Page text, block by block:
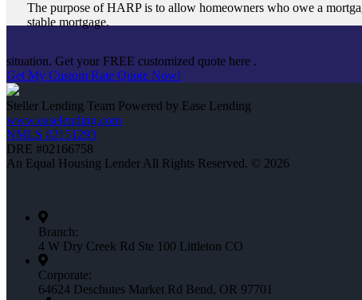
The purpose of HARP is to allow homeowners who owe a
stable mortgage.
situation. Get your FREE customized quote here .
Get My Custom Rate Quote Now!
Steller Lending Team Powered by Ease Lending
www.easelending.com
NMLS #2151293
DRE #02166758
An Equal Housing Lender All Rights Reserved. © 2026
Branch:
4 W Dry Creek Rd Ste 100 Littleton CO
Corporate:
64624 Deschutes Market Rd Bend, OR 97701